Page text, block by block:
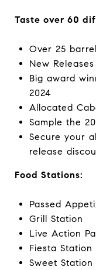
Taste over 60
Over 25
New Releases
Big award
2024
Allocated
Sample the
Secure your
release
Food Stations:
Passed
Grill Station
Live Action
Fiesta Station
Sweet Station